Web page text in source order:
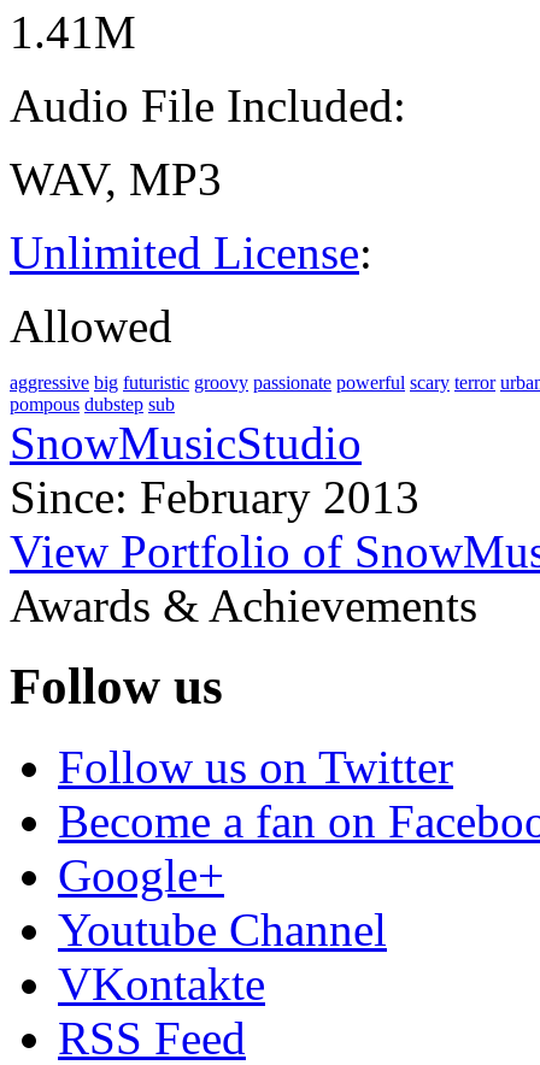
1.41M
Audio File Included:
WAV, MP3
Unlimited License:
Allowed
aggressive big futuristic groovy passionate powerful scary terror
pompous dubstep sub
SnowMusicStudio
Since: February 2013
View Portfolio of
Awards & Achievements
Follow us
Follow us on Twitter
Become a fan on
Google+
Youtube Channel
VKontakte
RSS Feed